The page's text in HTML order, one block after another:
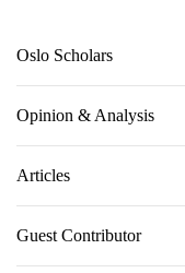
Oslo Scholars
Opinion & Analysis
Articles
Guest Contributor